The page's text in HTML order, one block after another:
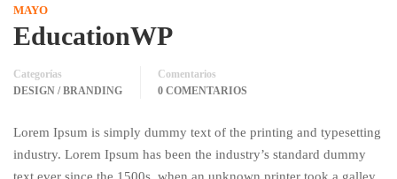
MAYO
EducationWP
Categorías
DESIGN / BRANDING
Comentarios
0 COMENTARIOS
Lorem Ipsum is simply dummy text of the printing and typesetting
industry. Lorem Ipsum has been the industry’s standard dummy